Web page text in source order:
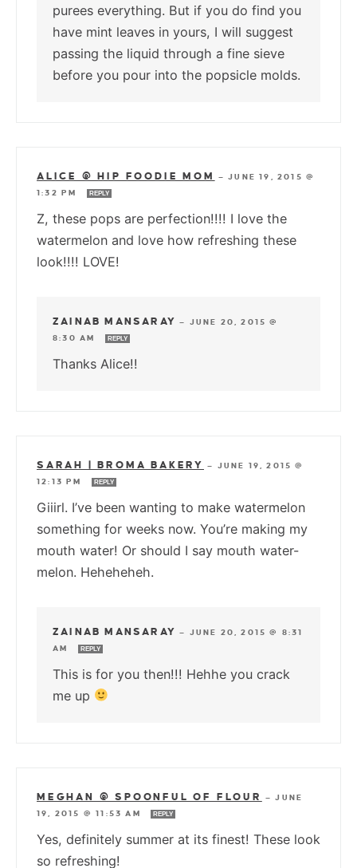
purees everything. But if you do find you
have mint leaves in yours, I will suggest
passing the liquid through a fine sieve
before you pour into the popsicle molds.
ALICE @ HIP FOODIE MOM —JUNE 19, 2015 @
1:32 PM
REPLY
Z, these pops are perfection!!!! I love the
watermelon and love how refreshing these
look!!!! LOVE!
ZAINAB MANSARAY — JUNE 20, 2015 @
8:30 AM
REPLY
Thanks Alice!!
SARAH | BROMA BAKERY — JUNE 19, 2015 @
12:13 PM
REPLY
Giiirl. I’ve been wanting to make watermelon
something for weeks now. You’re making my
mouth water! Or should I say mouth water-
melon. Heheheheh.
ZAINAB MANSARAY — JUNE 20, 2015 @ 8:31
AM
REPLY
This is for you then!!! Hehhe you crack
me up
MEGHAN @ SPOONFUL OF FLOUR —JUNE
19, 2015 @ 11:53 AM
REPLY
Yes, definitely summer at its finest! These look
so refreshing!